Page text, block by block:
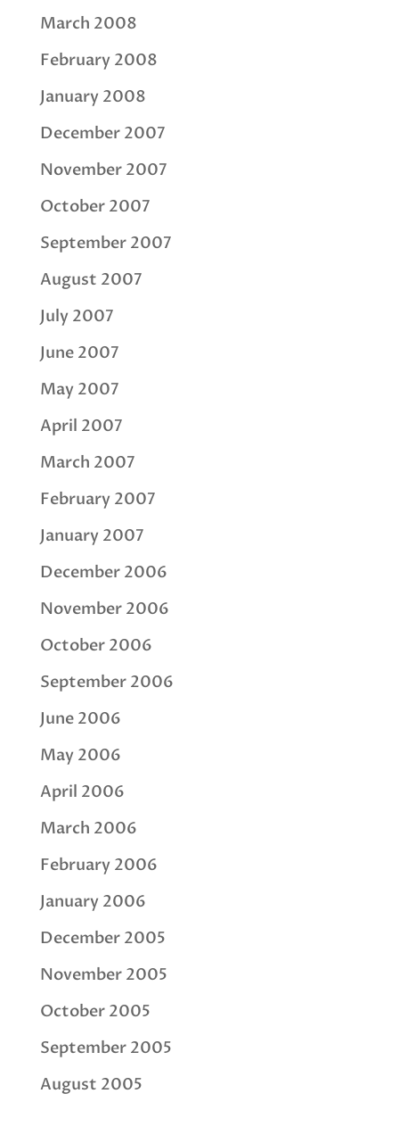
March 2008
February 2008
January 2008
December 2007
November 2007
October 2007
September 2007
August 2007
July 2007
June 2007
May 2007
April 2007
March 2007
February 2007
January 2007
December 2006
November 2006
October 2006
September 2006
June 2006
May 2006
April 2006
March 2006
February 2006
January 2006
December 2005
November 2005
October 2005
September 2005
August 2005